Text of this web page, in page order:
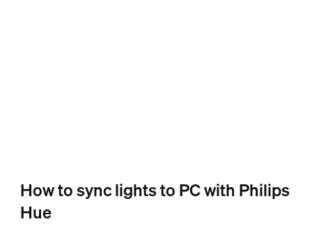
How to sync lights to PC with Philips
Hue